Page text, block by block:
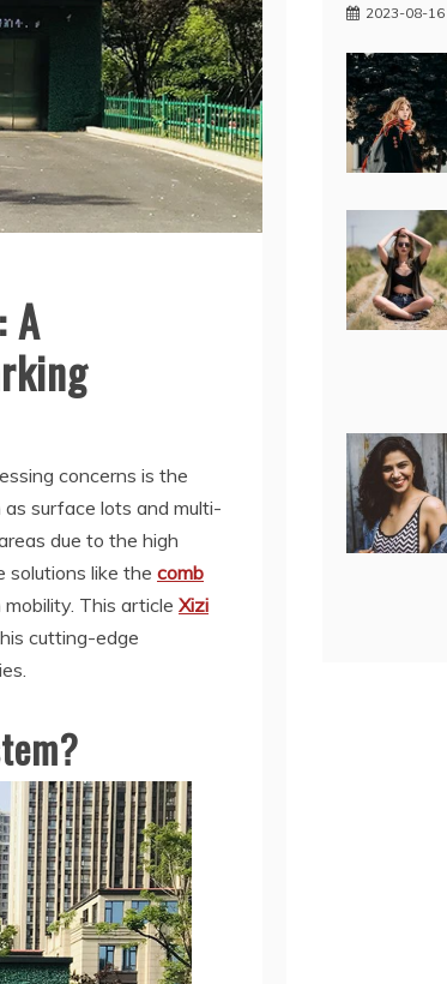
A
concerns is the
surface lots and multi-
due to the high
solutions like the comb
This article Xizi
cutting-edge
2023-08-16